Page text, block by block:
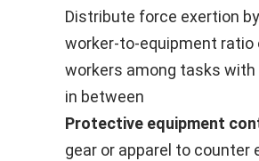
Distribute force exertion
worker-to-equipment ratio
workers among tasks with
in between
Protective equipment
gear or apparel to counter